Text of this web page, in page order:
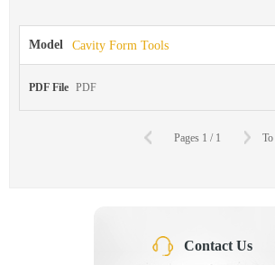
Model Cavity Form Tools
PDF File PDF
Pages 1 / 1 To
Contact Us